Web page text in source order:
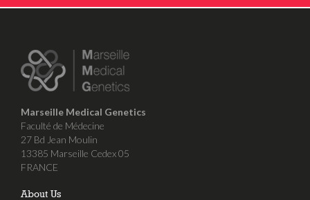
Marseille Medical Genetics
Faculté de Médecine
27 Bd Jean Moulin
13385 Marseille Cedex 05
FRANCE
About Us